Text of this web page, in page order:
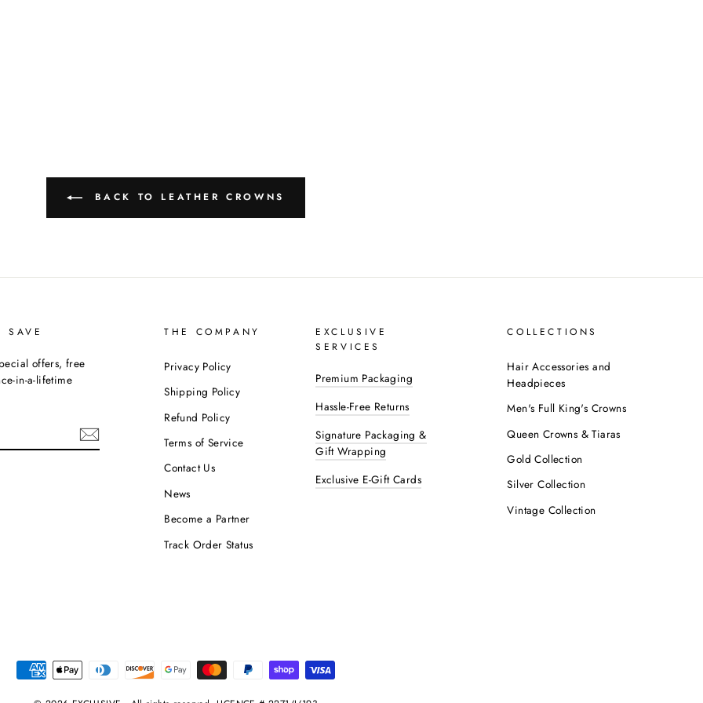
BACK TO LEATHER CROWNS
SAVE
offers, free
in-a-lifetime
THE COMPANY
Privacy Policy
Shipping Policy
Refund Policy
Terms of Service
Contact Us
News
Become a Partner
Track Order Status
EXCLUSIVE
SERVICES
Premium Packaging
Hassle-Free Returns
Signature Packaging &
Gift Wrapping
Exclusive E-Gift Cards
COLLECTIONS
Hair Accessories and
Headpieces
Men's Full King's Crowns
Queen Crowns & Tiaras
Gold Collection
Silver Collection
Vintage Collection